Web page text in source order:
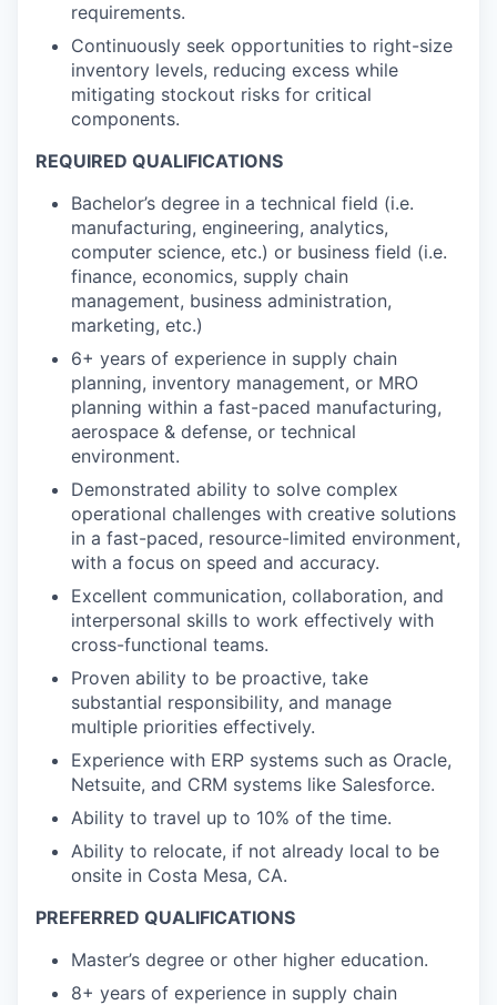
requirements.
Continuously seek opportunities to right-size
inventory levels, reducing excess while
mitigating stockout risks for critical
components.
REQUIRED QUALIFICATIONS
Bachelor’s degree in a technical field (i.e.
manufacturing, engineering, analytics,
computer science, etc.) or business field (i.e.
finance, economics, supply chain
management, business administration,
marketing, etc.)
6+ years of experience in supply chain
planning, inventory management, or MRO
planning within a fast-paced manufacturing,
aerospace & defense, or technical
environment.
Demonstrated ability to solve complex
operational challenges with creative solutions
in a fast-paced, resource-limited environment,
with a focus on speed and accuracy.
Excellent communication, collaboration, and
interpersonal skills to work effectively with
cross-functional teams.
Proven ability to be proactive, take
substantial responsibility, and manage
multiple priorities effectively.
Experience with ERP systems such as Oracle,
Netsuite, and CRM systems like Salesforce.
Ability to travel up to 10% of the time.
Ability to relocate, if not already local to be
onsite in Costa Mesa, CA.
PREFERRED QUALIFICATIONS
Master’s degree or other higher education.
8+ years of experience in supply chain